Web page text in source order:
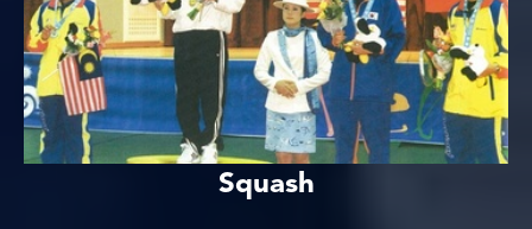
Squash